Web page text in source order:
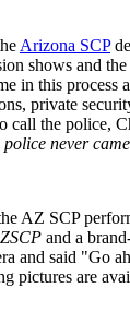
Arizona SCP
shows and
in this process
private
call the police,
police never
AZ SCP
and a
and said "Go
pictures are